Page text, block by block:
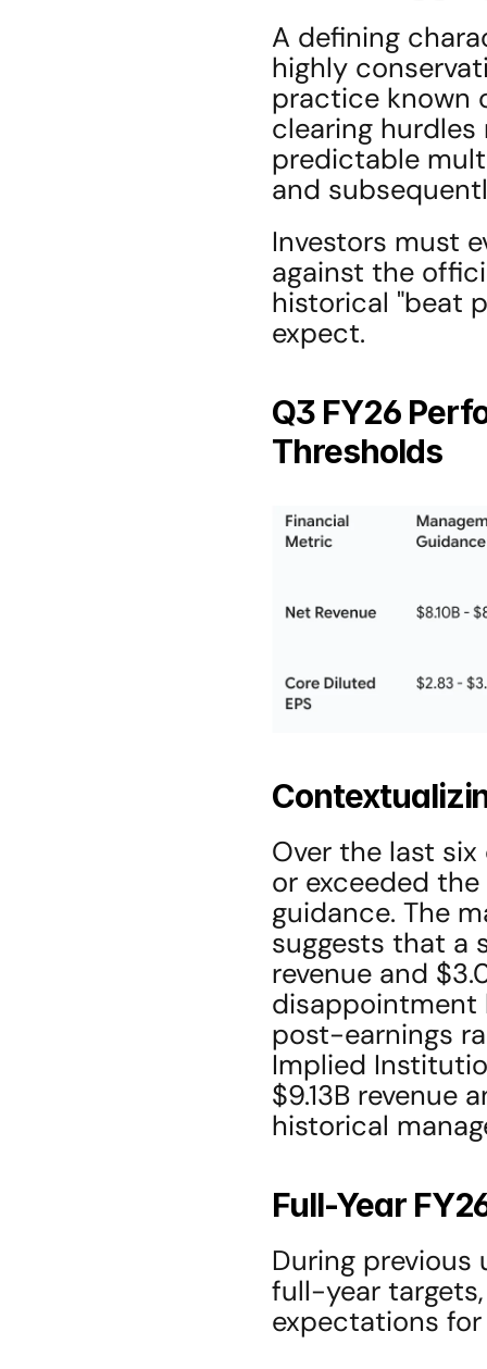
A defining
highly
practice known
clearing hurdles
predictable
and
Investors must
against the
historical "beat
expect.
Q3 FY26
Thresholds
Over the last
or exceeded the
guidance. The
suggests that a
revenue and
disappointment
post-earnings
Implied
$9.13B revenue
historical
Full-Year
During previous
full-year
expectations